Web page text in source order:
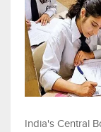
India's Central